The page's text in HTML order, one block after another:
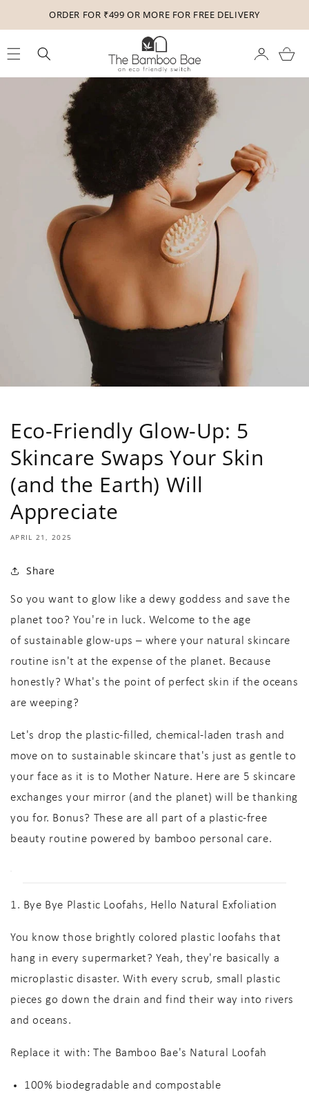
ORDER FOR ₹499 OR MORE FOR FREE DELIVERY
Skip to
content
Cart
Eco-Friendly Glow-Up: 5
Skincare Swaps Your Skin
(and the Earth) Will
Appreciate
APRIL 21, 2025
Share
So you want to glow like a dewy goddess and save the
planet too? You're in luck. Welcome to the age
of sustainable glow-ups – where your natural skincare
routine isn't at the expense of the planet. Because
honestly? What's the point of perfect skin if the oceans
are weeping?
Let's drop the plastic-filled, chemical-laden trash and
move on to sustainable skincare that's just as gentle to
your face as it is to Mother Nature. Here are 5 skincare
exchanges your mirror (and the planet) will be thanking
you for. Bonus? These are all part of a plastic-free
beauty routine powered by bamboo personal care.
1. Bye Bye Plastic Loofahs, Hello Natural Exfoliation
You know those brightly colored plastic loofahs that
hang in every supermarket? Yeah, they're basically a
microplastic disaster. With every scrub, small plastic
pieces go down the drain and find their way into rivers
and oceans.
Replace it with: The Bamboo Bae's Natural Loofah
100% biodegradable and compostable